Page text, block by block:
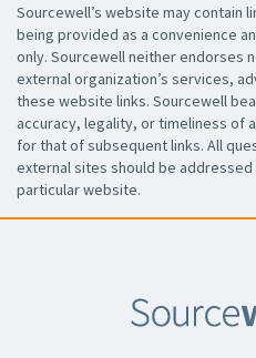
Sourcewell’s website may contain
being provided as a convenience
only. Sourcewell neither endorses
external organization’s services,
these website links. Sourcewell
accuracy, legality, or timeliness of
for that of subsequent links. All
external sites should be
particular website.